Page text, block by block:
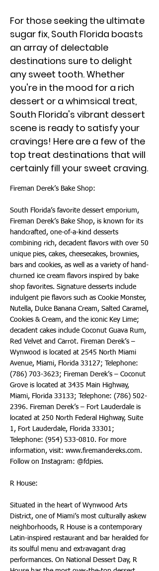
For those seeking the ultimate
sugar fix, South Florida boasts
an array of delectable
destinations sure to delight
any sweet tooth. Whether
you're in the mood for a rich
dessert or a whimsical treat,
South Florida's vibrant dessert
scene is ready to satisfy your
cravings! Here are a few of the
top treat destinations that will
certainly fill your sweet craving.
Fireman Derek’s Bake Shop:
South Florida’s favorite dessert emporium,
Fireman Derek’s Bake Shop, is known for its
handcrafted, one-of-a-kind desserts
combining rich, decadent flavors with over 50
unique pies, cakes, cheesecakes, brownies,
bars and cookies, as well as a variety of hand-
churned ice cream flavors inspired by bake
shop favorites. Signature desserts include
indulgent pie flavors such as Cookie Monster,
Nutella, Dulce Banana Cream, Salted Caramel,
Cookies & Cream, and the iconic Key Lime;
decadent cakes include Coconut Guava Rum,
Red Velvet and Carrot. Fireman Derek’s –
Wynwood is located at 2545 North Miami
Avenue, Miami, Florida 33127; Telephone:
(786) 703-3623; Fireman Derek’s – Coconut
Grove is located at 3435 Main Highway,
Miami, Florida 33133; Telephone: (786) 502-
2396. Fireman Derek’s – Fort Lauderdale is
located at 250 North Federal Highway, Suite
1, Fort Lauderdale, Florida 33301;
Telephone: (954) 533-0810. For more
information, visit: www.firemandereks.com.
Follow on Instagram: @fdpies.
R House:
Situated in the heart of Wynwood Arts
District, one of Miami’s most culturally askew
neighborhoods, R House is a contemporary
Latin-inspired restaurant and bar heralded for
its soulful menu and extravagant drag
performances. On National Dessert Day, R